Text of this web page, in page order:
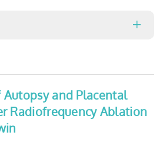
Autopsy and Placental
Radiofrequency Ablation